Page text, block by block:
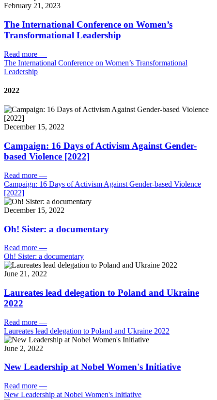
February 21, 2023
The International Conference on Women’s
Transformational Leadership
Read more —
The International Conference on Women’s Transformational
Leadership
2022
December 15, 2022
Campaign: 16 Days of Activism Against Gender-
based Violence [2022]
Read more —
Campaign: 16 Days of Activism Against Gender-based Violence
[2022]
December 15, 2022
Oh! Sister: a documentary
Read more —
Oh! Sister: a documentary
June 21, 2022
Laureates lead delegation to Poland and Ukraine
2022
Read more —
Laureates lead delegation to Poland and Ukraine 2022
June 2, 2022
New Leadership at Nobel Women's Initiative
Read more —
New Leadership at Nobel Women's Initiative